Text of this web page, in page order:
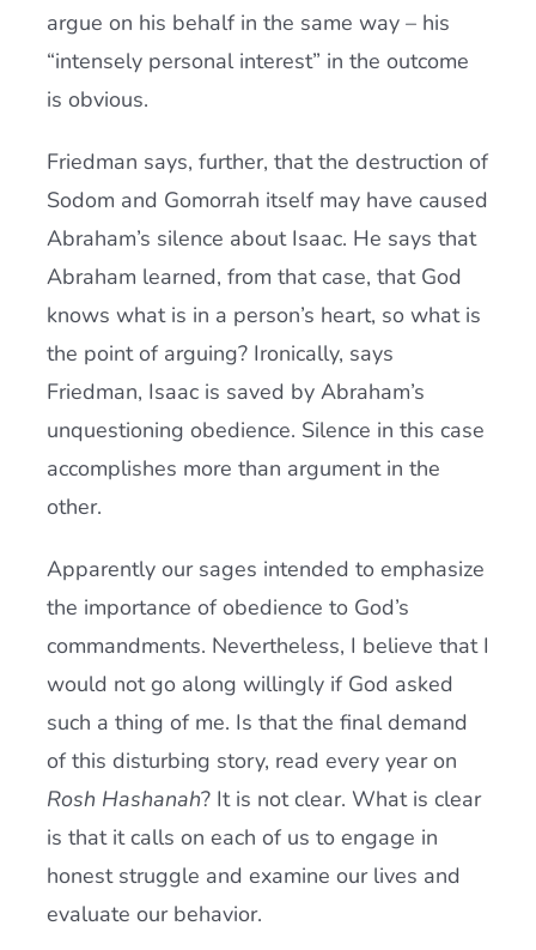
argue on his behalf in the same way – his
“intensely personal interest” in the outcome
is obvious.
Friedman says, further, that the destruction of
Sodom and Gomorrah itself may have caused
Abraham’s silence about Isaac. He says that
Abraham learned, from that case, that God
knows what is in a person’s heart, so what is
the point of arguing? Ironically, says
Friedman, Isaac is saved by Abraham’s
unquestioning obedience. Silence in this case
accomplishes more than argument in the
other.
Apparently our sages intended to emphasize
the importance of obedience to God’s
commandments. Nevertheless, I believe that I
would not go along willingly if God asked
such a thing of me. Is that the final demand
of this disturbing story, read every year on
Rosh Hashanah? It is not clear. What is clear
is that it calls on each of us to engage in
honest struggle and examine our lives and
evaluate our behavior.